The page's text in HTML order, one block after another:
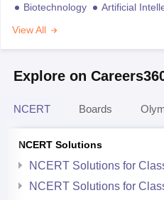
Biotechnology
Artificial
View All
Explore on
NCERT Boards
NCERT Solutions
NCERT Solutions for
NCERT Solutions for